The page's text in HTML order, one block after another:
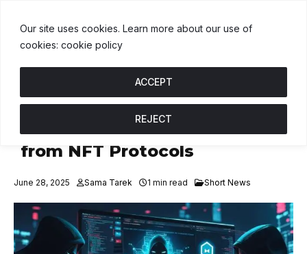
Our site uses cookies. Learn more about our use of
cookies: cookie policy
REJECT
ACCEPT
Fake IT Scammers Steal $1M
from NFT Protocols
June 28, 2025 Sama Tarek 1 min read Short News